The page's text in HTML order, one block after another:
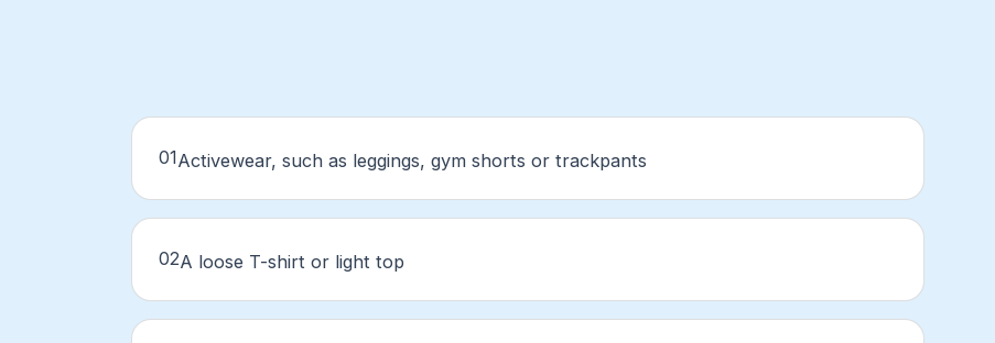
01Activewear, such as leggings, gym shorts or trackpants
02A loose T-shirt or light top